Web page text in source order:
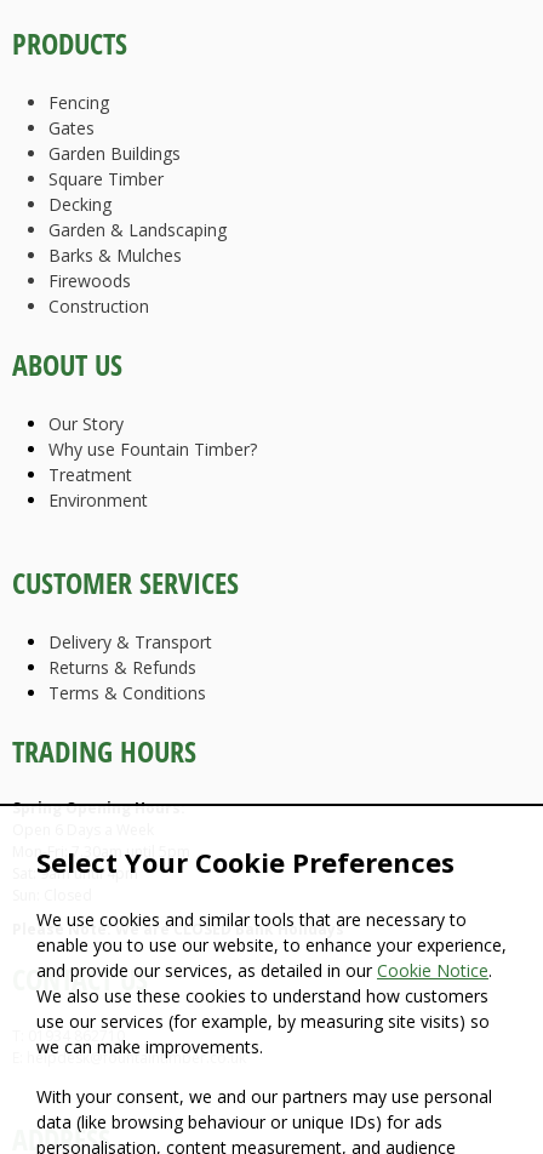
Select Your Cookie Preferences
We use cookies and similar tools that are necessary to
enable you to use our website, to enhance your experience,
and provide our services, as detailed in ourCookie Notice.
We also use these cookies to understand how customers
use our services (for example, by measuring site visits) so
we can make improvements.
With your consent, we and our partners may use personal
data (like browsing behaviour or unique IDs) for ads
personalisation, content measurement, and audience
PRODUCTS
Fencing
Gates
Garden Buildings
Square Timber
Decking
Garden & Landscaping
Barks & Mulches
Firewoods
Construction
ABOUT US
Our Story
Why use Fountain Timber?
Treatment
Environment
CUSTOMER SERVICES
Delivery & Transport
Returns & Refunds
Terms & Conditions
TRADING HOURS
Spring Opening Hours:
Mon-Fri: 7.30am until 5pm
Sat: 9am until 4pm
Please Note: We are CLOSED Bank Holidays
CONTACT US
T: 01934 862710
E: helpdesk@fountaintimber.co.uk
ADDRESS